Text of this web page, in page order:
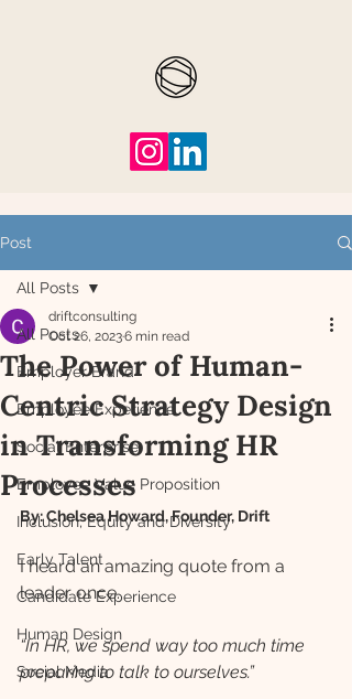
Post
All Posts
Employer Brand
Employee Experience
Social Enterprise
Employee Value Proposition
Inclusion, Equity and Diversity
Early Talent
Candidate Experience
Human Design
Social Media
All Posts
The Power of Human-
Centric Strategy Design
in Transforming HR
Processes
driftconsulting
Oct 26, 20236 min read
By: Chelsea Howard, Founder, Drift
I heard an amazing quote from a
leader once.
“In HR, we spend way too much time
preparing to talk to ourselves.”